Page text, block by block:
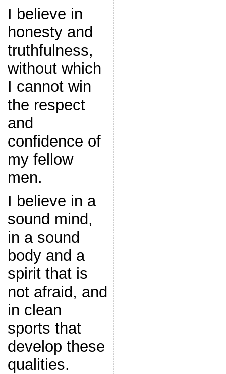
I believe in
honesty and
truthfulness,
without which
I cannot win
the respect
and
confidence of
my fellow
men.
I believe in a
sound mind,
in a sound
body and a
spirit that is
not afraid, and
in clean
sports that
develop these
qualities.